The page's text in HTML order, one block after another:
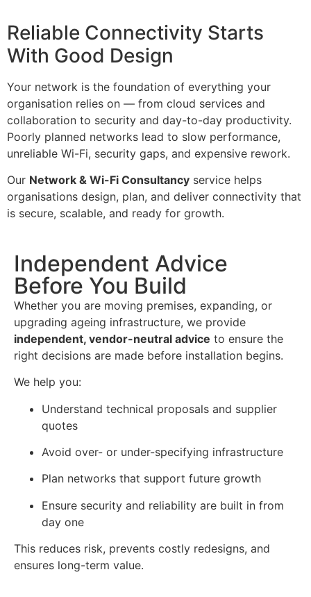
Reliable Connectivity Starts
With Good Design
Your network is the foundation of everything your
organisation relies on — from cloud services and
collaboration to security and day-to-day productivity.
Poorly planned networks lead to slow performance,
unreliable Wi-Fi, security gaps, and expensive rework.
Our Network & Wi-Fi Consultancy service helps
organisations design, plan, and deliver connectivity that
is secure, scalable, and ready for growth.
Independent Advice
Before You Build
Whether you are moving premises, expanding, or
upgrading ageing infrastructure, we provide
independent, vendor-neutral advice to ensure the
right decisions are made before installation begins.
We help you:
Understand technical proposals and supplier
quotes
Avoid over- or under-specifying infrastructure
Plan networks that support future growth
Ensure security and reliability are built in from
day one
This reduces risk, prevents costly redesigns, and
ensures long-term value.